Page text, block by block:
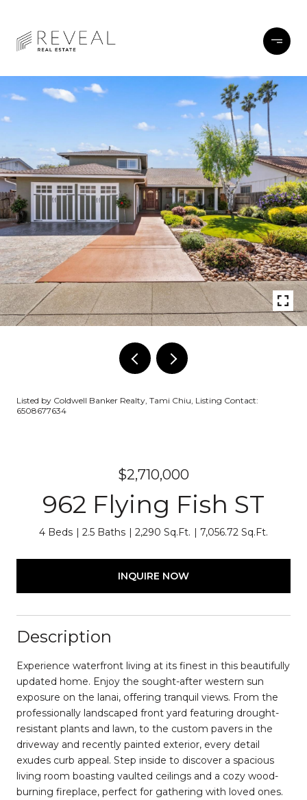
Listed by Coldwell Banker Realty, Tami Chiu, Listing Contact:
6508677634
$2,710,000
962 Flying Fish ST
4 Beds 2.5 Baths 2,290 Sq.Ft. 7,056.72 Sq.Ft.
INQUIRE NOW
Description
Experience waterfront living at its finest in this beautifully
updated home. Enjoy the sought-after western sun
exposure on the lanai, offering tranquil views. From the
professionally landscaped front yard featuring drought-
resistant plants and lawn, to the custom pavers in the
driveway and recently painted exterior, every detail
exudes curb appeal. Step inside to discover a spacious
living room boasting vaulted ceilings and a cozy wood-
burning fireplace, perfect for gathering with loved ones.